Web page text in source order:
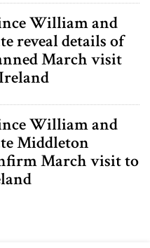
William and
reveal details of
March visit
William and
Middleton
March visit to